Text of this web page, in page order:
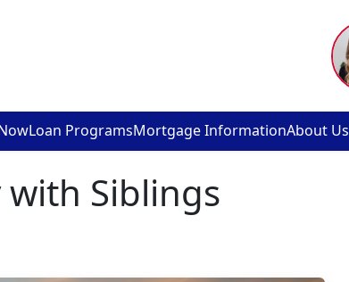
Loan ProgramsMortgage InformationAbout Us
Siblings